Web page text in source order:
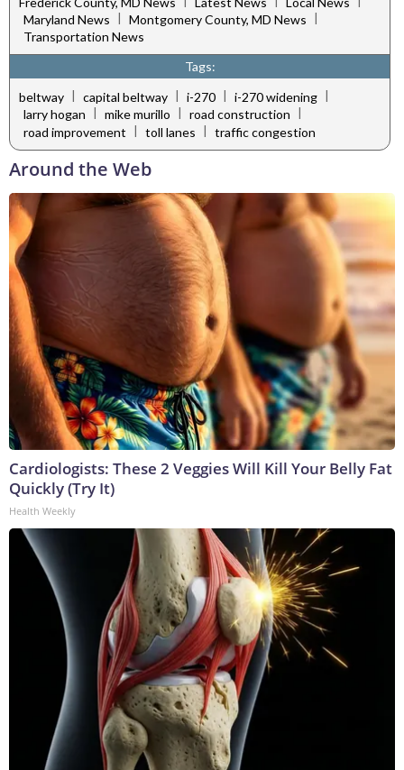
Maryland News
Montgomery County, MD News
Transportation News
Tags:
beltway | capital beltway | i-270 | i-270 widening |
larry hogan
mike murillo road construction
road improvement | toll lanes | traffic congestion
Around the Web
Cardiologists: These 2 Veggies Will Kill Your Belly Fat
Quickly (Try It)
Health Weekly